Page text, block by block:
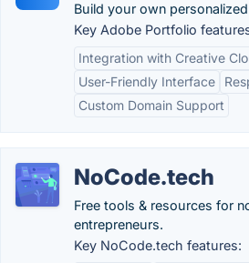
Build your own
Key Adobe Portfolio
Integration with Creative
User-Friendly Interface
Custom Domain Support
NoCode.tech
Free tools & resources for
entrepreneurs.
Key NoCode.tech features: